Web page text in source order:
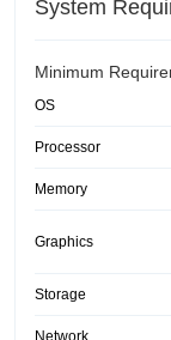
System
Minimum
OS
Processor
Memory
Graphics
Storage